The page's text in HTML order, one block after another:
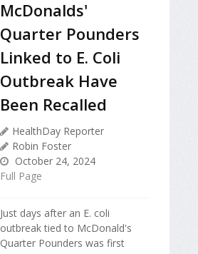
McDonalds'
Quarter Pounders
Linked to E. Coli
Outbreak Have
Been Recalled
HealthDay Reporter
Robin Foster
October 24, 2024
Full Page
Just days after an E. coli
outbreak tied to McDonald's
Quarter Pounders was first